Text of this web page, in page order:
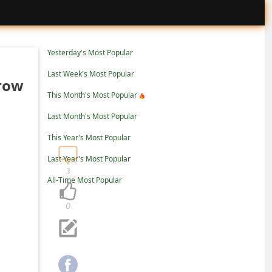
Yesterday's Most Popular
Last Week's Most Popular
This Month's Most Popular
Last Month's Most Popular
This Year's Most Popular
Last Year's Most Popular
All-Time Most Popular
0
3